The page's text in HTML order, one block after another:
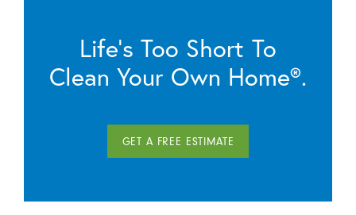
Life’s Too Short To
Clean Your Own Home®.
GET A FREE ESTIMATE